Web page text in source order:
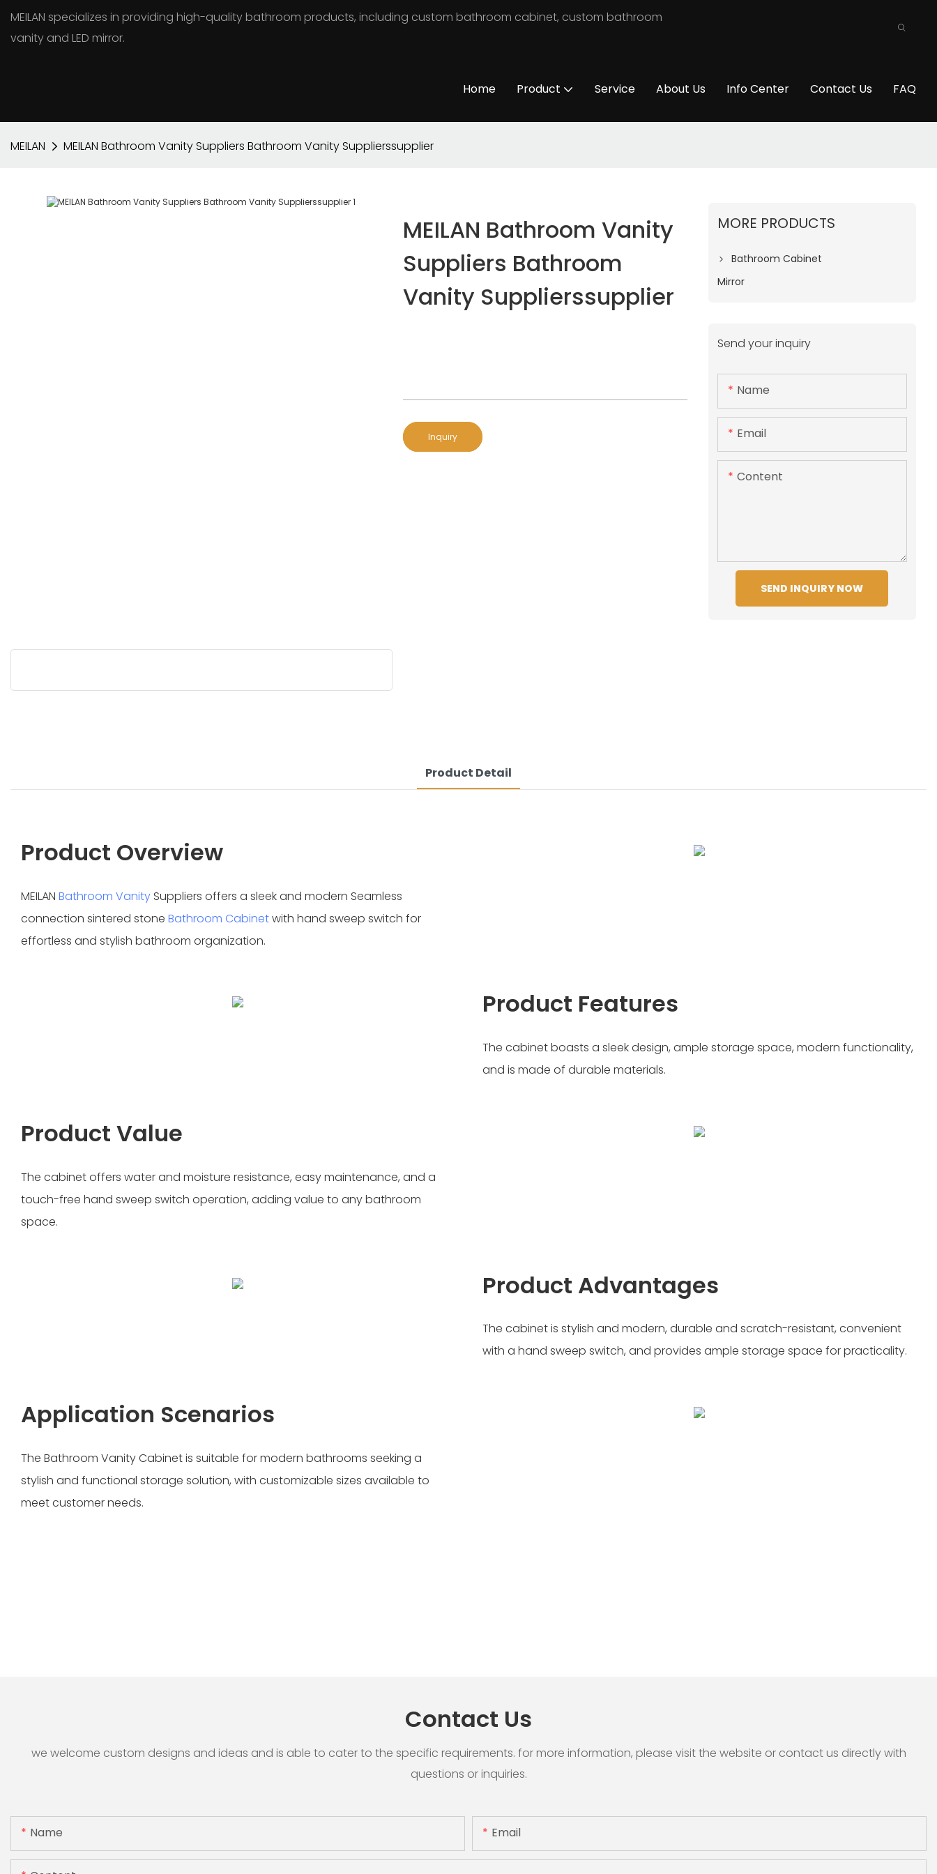
MEILAN specializes in providing high-quality bathroom products, including custom bathroom cabinet, custom bathroom
vanity and LED mirror.
Home Product Service About Us Info Center Contact Us FAQ
MEILAN MEILAN Bathroom Vanity Suppliers Bathroom Vanity Supplierssupplier
MEILAN Bathroom Vanity
Suppliers Bathroom
Vanity Supplierssupplier
Inquiry
MORE PRODUCTS
Bathroom Cabinet
Mirror
Send your inquiry
Name
Email
Content
SEND INQUIRY NOW
Product Detail
Product Overview
MEILAN Bathroom Vanity Suppliers offers a sleek and modern Seamless
connection sintered stone Bathroom Cabinetwith hand sweep switch for
effortless and stylish bathroom organization.
Product Features
The cabinet boasts a sleek design, ample storage space, modern functionality,
and is made of durable materials.
Product Value
The cabinet offers water and moisture resistance, easy maintenance, and a
touch-free hand sweep switch operation, adding value to any bathroom
space.
Product Advantages
The cabinet is stylish and modern, durable and scratch-resistant, convenient
with a hand sweep switch, and provides ample storage space for practicality.
Application Scenarios
The Bathroom Vanity Cabinet is suitable for modern bathrooms seeking a
stylish and functional storage solution, with customizable sizes available to
meet customer needs.
Contact Us
we welcome custom designs and ideas and is able to cater to the specific requirements. for more information, please visit the website or contact us directly with
questions or inquiries.
Name Email